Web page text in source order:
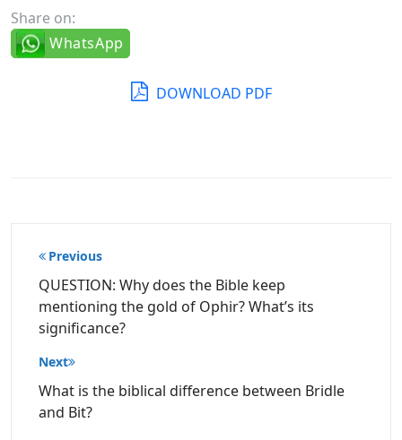
Share on:
WhatsApp
DOWNLOAD PDF
Post
navigation
Previous
QUESTION: Why does the Bible keep
mentioning the gold of Ophir? What’s its
significance?
Next
What is the biblical difference between Bridle
and Bit?